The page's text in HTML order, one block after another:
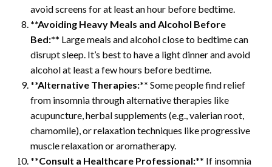
avoid screens for at least an hour before bedtime.
**Avoiding Heavy Meals and Alcohol Before
Bed:** Large meals and alcohol close to bedtime can
disrupt sleep. It’s best to have a light dinner and avoid
alcohol at least a few hours before bedtime.
**Alternative Therapies:** Some people find relief
from insomnia through alternative therapies like
acupuncture, herbal supplements (e.g., valerian root,
chamomile), or relaxation techniques like progressive
muscle relaxation or aromatherapy.
**Consult a Healthcare Professional:** If insomnia